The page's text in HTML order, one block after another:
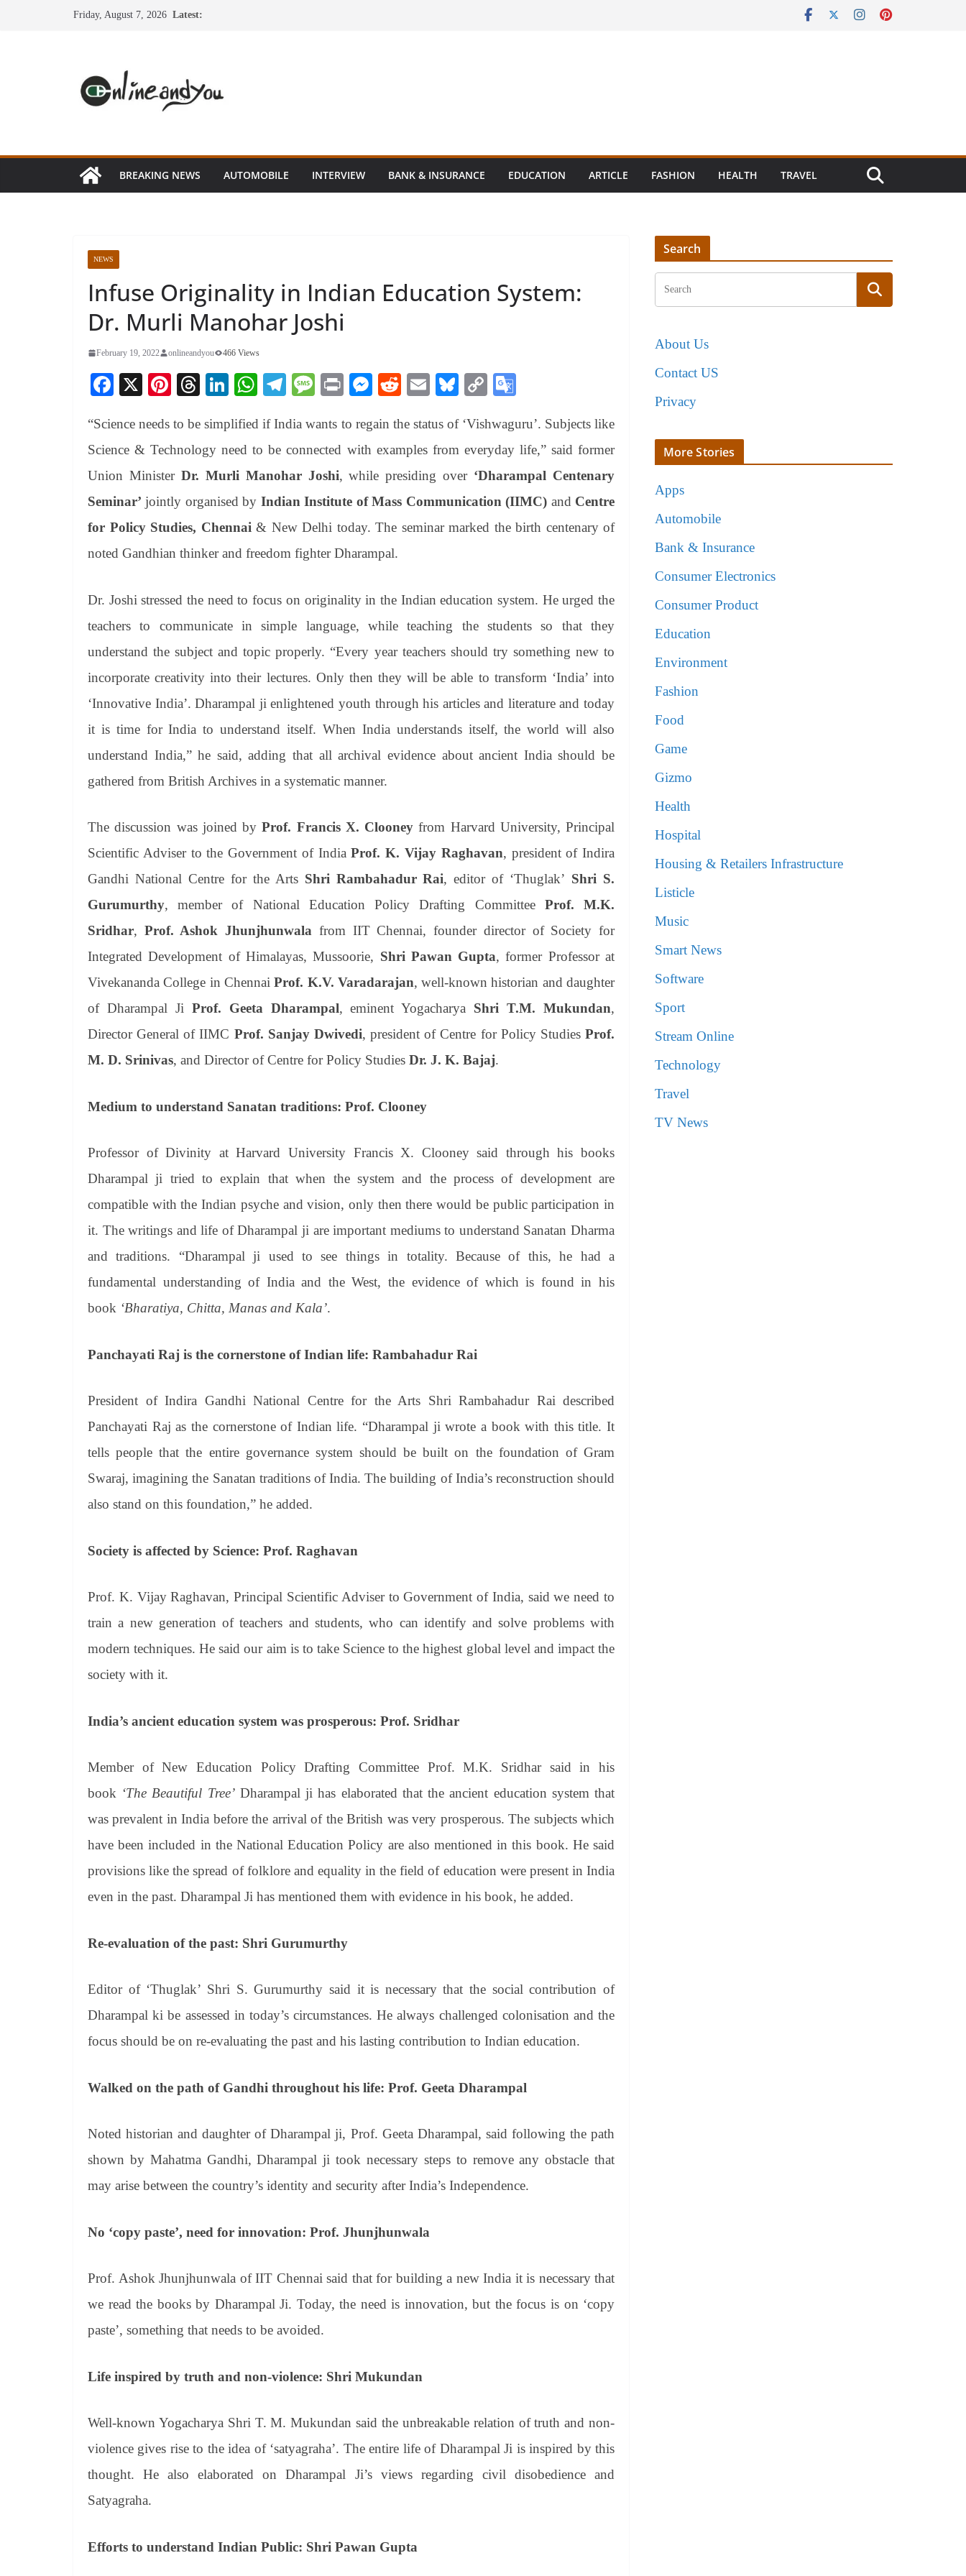
Friday, August 7, 2026 Latest:
BREAKING NEWS AUTOMOBILE INTERVIEW BANK & INSURANCE EDUCATION ARTICLE FASHION HEALTH TRAVEL
NEWS
Infuse Originality in Indian Education System:
Dr. Murli Manohar Joshi
February 19, 2022 onlineandyou 466 Views
Fa
bo
ok
X
Pi
er
es
t
T
ea
ds
Li
ed
In
W
ts
A
pp
Te
gr
a
m
M
sa
ge
Pr
t
M
se
ng
er
R
di
t
E
ail
Bl
sk
y
C
y
Li
nk
gl
e
Tr
an
sl
“Science needs to be simplified if India wants to regain the status of ‘Vishwaguru’. Subjects like
Science & Technology need to be connected with examples from everyday life,” said former
Union Minister Dr. Murli Manohar Joshi, while presiding over ‘Dharampal Centenary
Seminar’ jointly organised by Indian Institute of Mass Communication (IIMC) and Centre
for Policy Studies, Chennai & New Delhi today. The seminar marked the birth centenary of
noted Gandhian thinker and freedom fighter Dharampal.
Dr. Joshi stressed the need to focus on originality in the Indian education system. He urged the
teachers to communicate in simple language, while teaching the students so that they
understand the subject and topic properly. “Every year teachers should try something new to
incorporate creativity into their lectures. Only then they will be able to transform ‘India’ into
‘Innovative India’. Dharampal ji enlightened youth through his articles and literature and today
it is time for India to understand itself. When India understands itself, the world will also
understand India,” he said, adding that all archival evidence about ancient India should be
gathered from British Archives in a systematic manner.
The discussion was joined byProf. Francis X. Clooney from Harvard University, Principal
Scientific Adviser to the Government of IndiaProf. K. Vijay Raghavan, president of Indira
Gandhi National Centre for the Arts Shri Rambahadur Rai, editor of ‘Thuglak’ Shri S.
Gurumurthy, member of National Education Policy Drafting Committee Prof. M.K.
Sridhar, Prof. Ashok Jhunjhunwala from IIT Chennai, founder director of Society for
Integrated Development of Himalayas, Mussoorie, Shri Pawan Gupta, former Professor at
Vivekananda College in ChennaiProf. K.V. Varadarajan, well-known historian and daughter
of Dharampal Ji Prof. Geeta Dharampal, eminent Yogacharya Shri T.M. Mukundan,
Director General of IIMC Prof. Sanjay Dwivedi, president of Centre for Policy StudiesProf.
M. D. Srinivas, and Director of Centre for Policy Studies Dr. J. K. Bajaj.
Medium to understand Sanatan traditions: Prof. Clooney
Professor of Divinity at Harvard University Francis X. Clooney said through his books
Dharampal ji tried to explain that when the system and the process of development are
compatible with the Indian psyche and vision, only then there would be public participation in
it. The writings and life of Dharampal ji are important mediums to understand Sanatan Dharma
and traditions. “Dharampal ji used to see things in totality. Because of this, he had a
fundamental understanding of India and the West, the evidence of which is found in his
book ‘Bharatiya, Chitta, Manas and Kala’.
Panchayati Raj is the cornerstone of Indian life: Rambahadur Rai
President of Indira Gandhi National Centre for the Arts Shri Rambahadur Rai described
Panchayati Raj as the cornerstone of Indian life. “Dharampal ji wrote a book with this title. It
tells people that the entire governance system should be built on the foundation of Gram
Swaraj, imagining the Sanatan traditions of India. The building of India’s reconstruction should
also stand on this foundation,” he added.
Society is affected by Science: Prof. Raghavan
Prof. K. Vijay Raghavan, Principal Scientific Adviser to Government of India, said we need to
train a new generation of teachers and students, who can identify and solve problems with
modern techniques. He said our aim is to take Science to the highest global level and impact the
society with it.
India’s ancient education system was prosperous: Prof. Sridhar
Member of New Education Policy Drafting Committee Prof. M.K. Sridhar said in his
book ‘The Beautiful Tree’Dharampal ji has elaborated that the ancient education system that
was prevalent in India before the arrival of the British was very prosperous. The subjects which
have been included in the National Education Policy are also mentioned in this book. He said
provisions like the spread of folklore and equality in the field of education were present in India
even in the past. Dharampal Ji has mentioned them with evidence in his book, he added.
Re-evaluation of the past: Shri Gurumurthy
Editor of ‘Thuglak’ Shri S. Gurumurthy said it is necessary that the social contribution of
Dharampal ki be assessed in today’s circumstances. He always challenged colonisation and the
focus should be on re-evaluating the past and his lasting contribution to Indian education.
Walked on the path of Gandhi throughout his life: Prof. Geeta Dharampal
Noted historian and daughter of Dharampal ji, Prof. Geeta Dharampal, said following the path
shown by Mahatma Gandhi, Dharampal ji took necessary steps to remove any obstacle that
may arise between the country’s identity and security after India’s Independence.
No ‘copy paste’, need for innovation: Prof. Jhunjhunwala
Prof. Ashok Jhunjhunwala of IIT Chennai said that for building a new India it is necessary that
we read the books by Dharampal Ji. Today, the need is innovation, but the focus is on ‘copy
paste’, something that needs to be avoided.
Life inspired by truth and non-violence: Shri Mukundan
Well-known Yogacharya Shri T. M. Mukundan said the unbreakable relation of truth and non-
violence gives rise to the idea of ‘satyagraha’. The entire life of Dharampal Ji is inspired by this
thought. He also elaborated on Dharampal Ji’s views regarding civil disobedience and
Satyagraha.
Efforts to understand Indian Public: Shri Pawan Gupta
Search
About Us
Contact US
Privacy
More Stories
Apps
Automobile
Bank & Insurance
Consumer Electronics
Consumer Product
Education
Environment
Fashion
Food
Game
Gizmo
Health
Hospital
Housing & Retailers Infrastructure
Listicle
Music
Smart News
Software
Sport
Stream Online
Technology
Travel
TV News